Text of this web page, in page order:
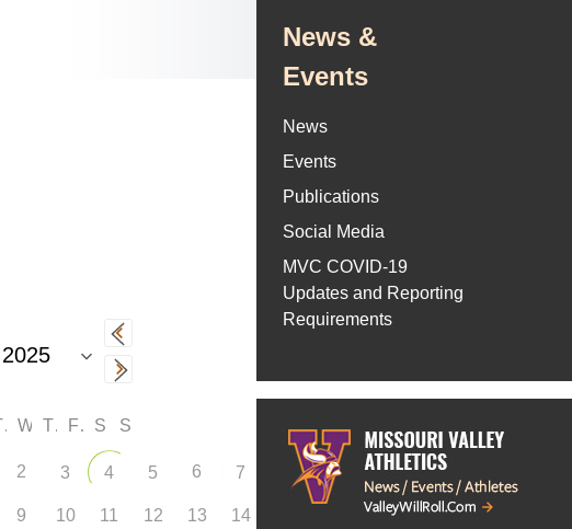
News &
Events
News
Events
Publications
Social Media
MVC COVID-19
Updates and Reporting
Requirements
T W T F S
2 3 4 5 6 7
9 10 11 12 13 14